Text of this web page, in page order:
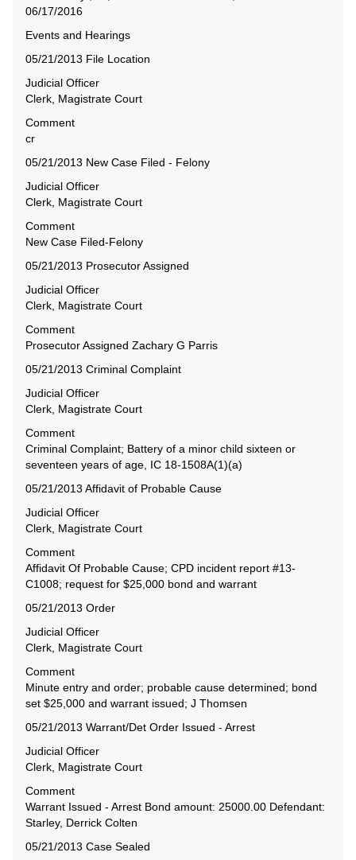
Events and Hearings
05/21/2013 File Location
Judicial Officer
Clerk, Magistrate Court
Comment
cr
05/21/2013 New Case Filed - Felony
Judicial Officer
Clerk, Magistrate Court
Comment
New Case Filed-Felony
05/21/2013 Prosecutor Assigned
Judicial Officer
Clerk, Magistrate Court
Comment
Prosecutor Assigned Zachary G Parris
05/21/2013 Criminal Complaint
Judicial Officer
Clerk, Magistrate Court
Comment
Criminal Complaint; Battery of a minor child sixteen or
seventeen years of age, IC 18-1508A(1)(a)
05/21/2013 Affidavit of Probable Cause
Judicial Officer
Clerk, Magistrate Court
Comment
Affidavit Of Probable Cause; CPD incident report #13-
C1008; request for $25,000 bond and warrant
05/21/2013 Order
Judicial Officer
Clerk, Magistrate Court
Comment
Minute entry and order; probable cause determined; bond
set $25,000 and warrant issued; J Thomsen
05/21/2013 Warrant/Det Order Issued - Arrest
Judicial Officer
Clerk, Magistrate Court
Comment
Warrant Issued - Arrest Bond amount: 25000.00 Defendant:
Starley, Derrick Colten
05/21/2013 Case Sealed